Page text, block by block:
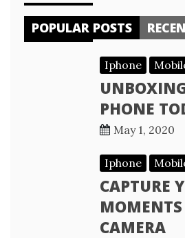
POPULAR POSTS
Iphone
PHONE
May 1, 2020
Iphone
CAPTURE
CAMERA